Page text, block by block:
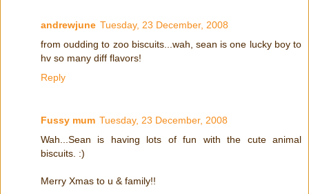
andrewjune Tuesday, 23 December, 2008
from oudding to zoo biscuits...wah, sean is one lucky boy to
hv so many diff flavors!
Reply
Fussy mum Tuesday, 23 December, 2008
Wah...Sean is having lots of fun with the cute animal
biscuits. :)
Merry Xmas to u & family!!